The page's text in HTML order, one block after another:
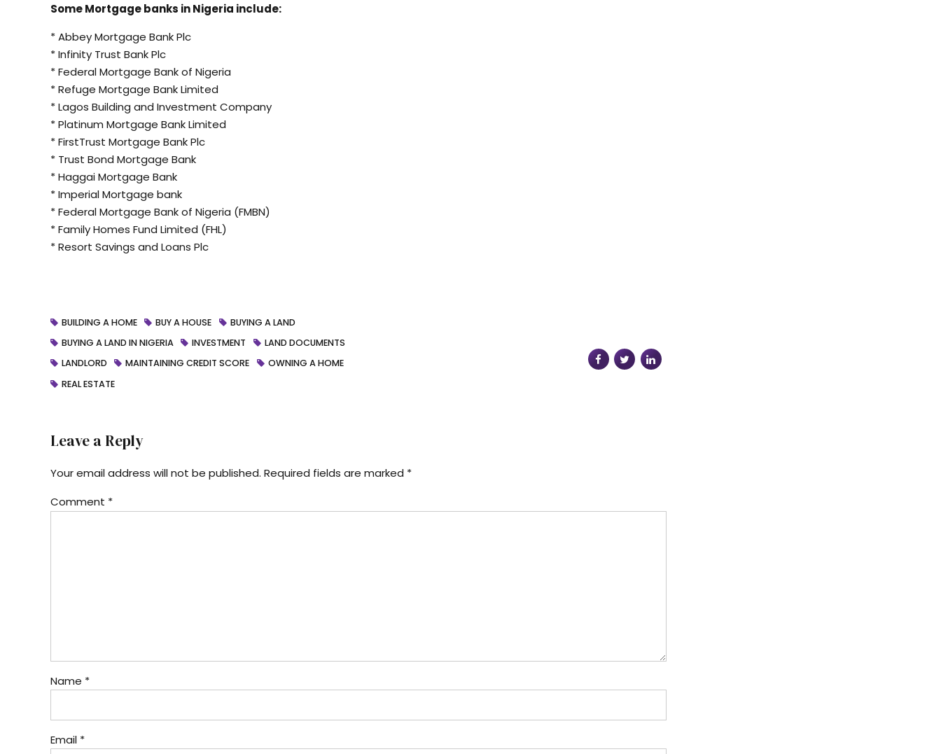
Some Mortgage banks in Nigeria include:
* Abbey Mortgage Bank Plc
* Infinity Trust Bank Plc
* Federal Mortgage Bank of Nigeria
* Refuge Mortgage Bank Limited
* Lagos Building and Investment Company
* Platinum Mortgage Bank Limited
* FirstTrust Mortgage Bank Plc
* Trust Bond Mortgage Bank
* Haggai Mortgage Bank
* Imperial Mortgage bank
* Federal Mortgage Bank of Nigeria (FMBN)
* Family Homes Fund Limited (FHL)
* Resort Savings and Loans Plc
BUILDING A HOME BUY A HOUSE
BUYING A LAND
BUYING A LAND IN NIGERIA
INVESTMENT
LAND DOCUMENTS
LANDLORD
MAINTAINING CREDIT SCORE
OWNING A HOME
REAL ESTATE
Leave a Reply
Your email address will not be published. Required fields are marked *
Comment *
Name *
Email *